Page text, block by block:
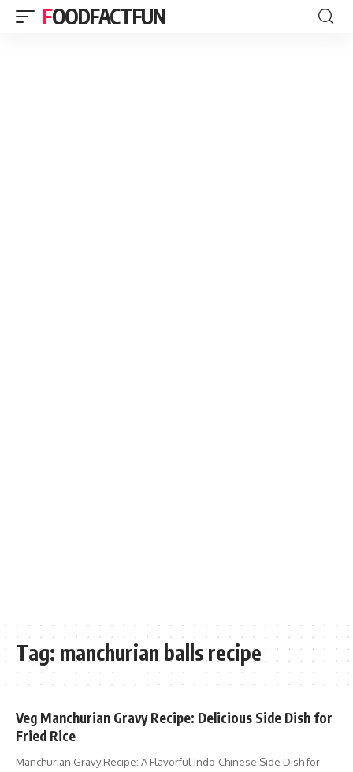
FOODFACTFUN
Tag: manchurian balls recipe
Veg Manchurian Gravy Recipe: Delicious Side Dish for
Fried Rice
Manchurian Gravy Recipe: A Flavorful Indo-Chinese Side Dish for